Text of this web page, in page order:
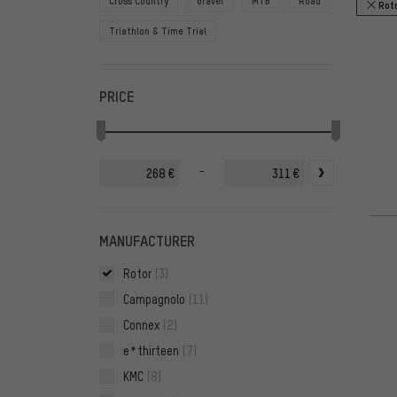
Triathlon & Time Trial
PRICE
€ - €
MANUFACTURER
Rotor (3)
Campagnolo (11)
Connex (2)
e*thirteen (7)
KMC (8)